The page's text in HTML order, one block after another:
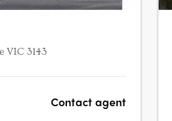
VIC 3143
Contact agent